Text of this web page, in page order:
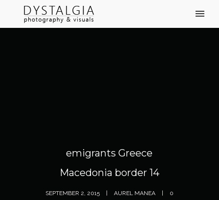
emigrants Greece
Macedonia border 14
SEPTEMBER 2, 2015 AUREL MANEA
0